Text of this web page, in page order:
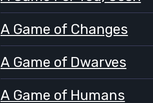
A Game of Changes
A Game of Dwarves
A Game of Humans